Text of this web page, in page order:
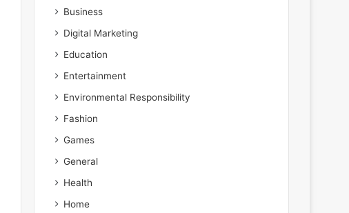
Business
Digital Marketing
Education
Entertainment
Environmental Responsibility
Fashion
Games
General
Health
Home